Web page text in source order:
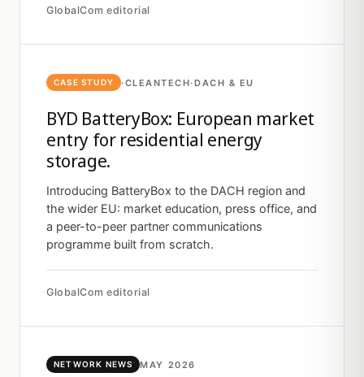
GlobalCom editorial
CASE STUDY ·CLEANTECH·DACH & EU
BYD BatteryBox: European market
entry for residential energy
storage.
Introducing BatteryBox to the DACH region and
the wider EU: market education, press office, and
a peer-to-peer partner communications
programme built from scratch.
GlobalCom editorial
NETWORK NEWS MAY 2026